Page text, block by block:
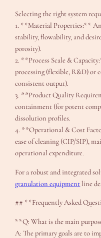
Selecting the right system
1. **Material Properties:**
stability, flowability, and
porosity).
2. **Process Scale &
processing (flexible, R&D) or
consistent output).
3. **Product Quality
containment (for potent
dissolution profiles.
4. **Operational & Cost
ease of cleaning (CIP/SIP),
operational expenditure.
For a robust and integrated
granulation equipmentline
## **Frequently Asked
**Q: What is the main
A: The primary goals are to